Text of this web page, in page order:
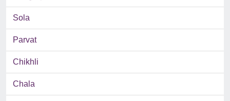
Sola
Parvat
Chikhli
Chala